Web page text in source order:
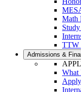
Math
TTW
Admissions &
What